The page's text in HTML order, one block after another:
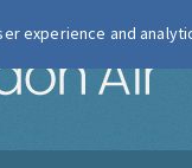
experience and